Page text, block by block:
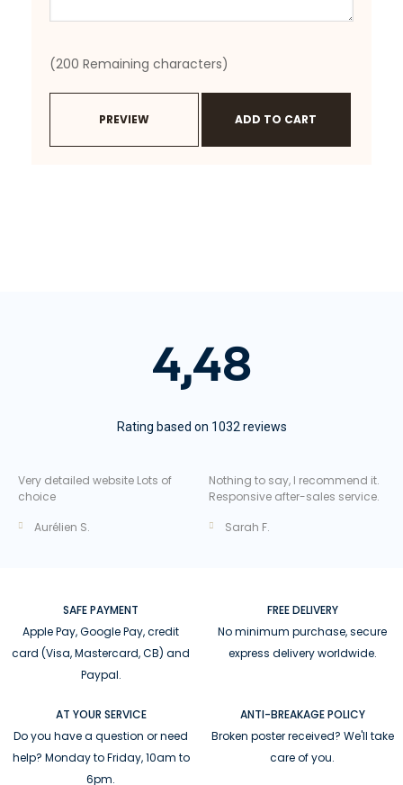
(200 Remaining characters)
PREVIEW ADD TO CART
4,48
Rating based on 1032 reviews
Very detailed website Lots of
choice
Aurélien S.
Nothing to say, I recommend it.
Responsive after-sales service.
Sarah F.
SAFE PAYMENT
Apple Pay, Google Pay, credit
card (Visa, Mastercard, CB) and
Paypal.
FREE DELIVERY
No minimum purchase, secure
express delivery worldwide.
AT YOUR SERVICE
Do you have a question or need
help? Monday to Friday, 10am to
6pm.
ANTI-BREAKAGE POLICY
Broken poster received? We'll take
care of you.